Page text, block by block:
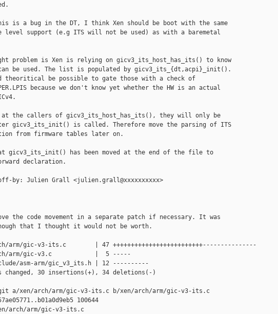
is a bug in the DT, I think Xen should be boot with the same
level support (e.g ITS will not be used) as with a baremetal
problem is Xen is relying on gicv3_its_host_has_its() to know
be used. The list is populated by gicv3_its_{dt,acpi}_init().
theoritical be possible to gate those with a check of
because we don't know yet whether the HW is an actual
at the callers of gicv3_its_host_has_its(), they will only be
gicv3_its_init() is called. Therefore move the parsing of ITS
from firmware tables later on.
gicv3_its_init() has been moved at the end of the file to
declaration.
by: Julien Grall <julien.grall@xxxxxxxxxx>
the code movement in a separate patch if necessary. It was
that I thought it would not be worth.
arm/gic-v3-its.c        | 47 +++++++++++++++++++++++++---------------
arm/gic-v3.c            |  5 -----
asm-arm/gic_v3_its.h | 12 ----------
30 insertions(+), 34 deletions(-)
a/xen/arch/arm/gic-v3-its.c b/xen/arch/arm/gic-v3-its.c
100644
arch/arm/gic-v3-its.c